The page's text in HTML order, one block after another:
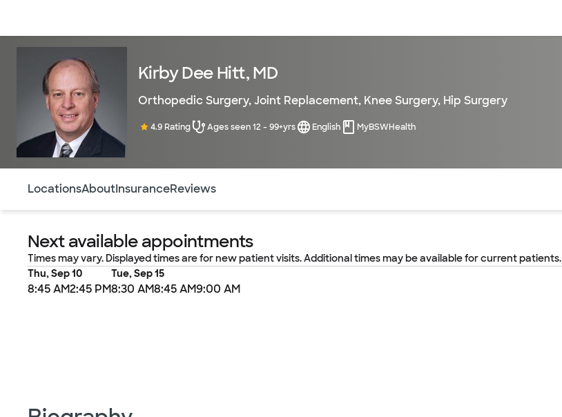
Kirby Dee Hitt, MD
Orthopedic Surgery,Joint Replacement, Knee Surgery, Hip Surgery
4.9 Rating Ages seen 12 - 99+yrs English MyBSWHealth
LocationsAboutInsuranceReviews
Next available appointments
Times may vary. Displayed times are for new patient visits. Additional times may be available for current patients.
Thu, Sep 10
8:45 AM2:45 PM
Tue, Sep 15
8:30 AM8:45 AM9:00 AM